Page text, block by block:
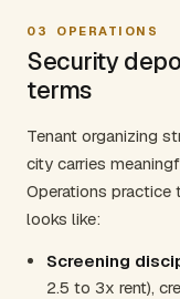
03 OPERATIONS
Security
terms
Tenant organizing
city carries
Operations practice
looks like:
Screening
2.5 to 3x rent),